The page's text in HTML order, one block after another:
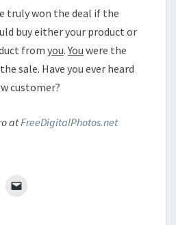
truly won the deal if the
buy either your product or
fromyou.You were the
sale. Have you ever heard
customer?
atFreeDigitalPhotos.net